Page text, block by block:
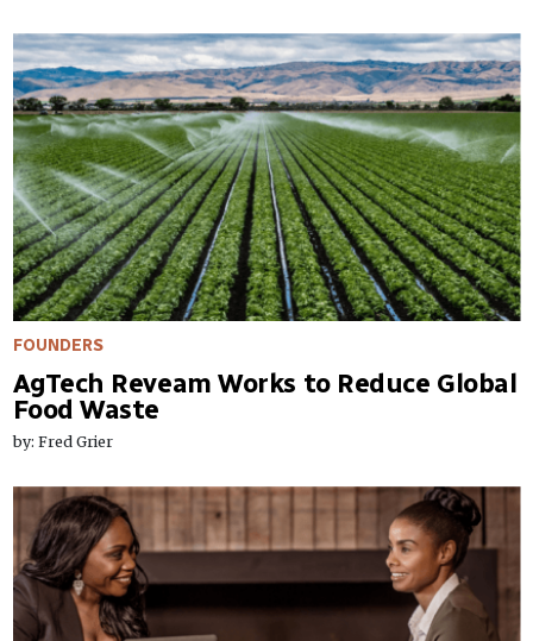
FOUNDERS
AgTech Reveam Works to Reduce Global
Food Waste
by: Fred Grier